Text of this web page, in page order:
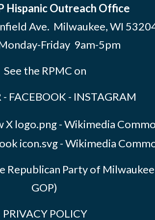
Hispanic Outreach Office
Ave. Milwaukee, WI
Friday 9am-5pm
See the RPMC on
- FACEBOOK - INSTAGRAM
Republican Party of
GOP)
PRIVACY POLICY